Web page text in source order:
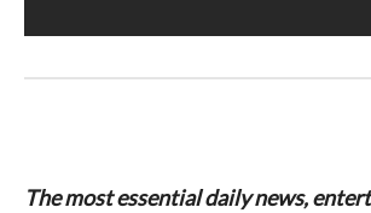
The most essential daily news,